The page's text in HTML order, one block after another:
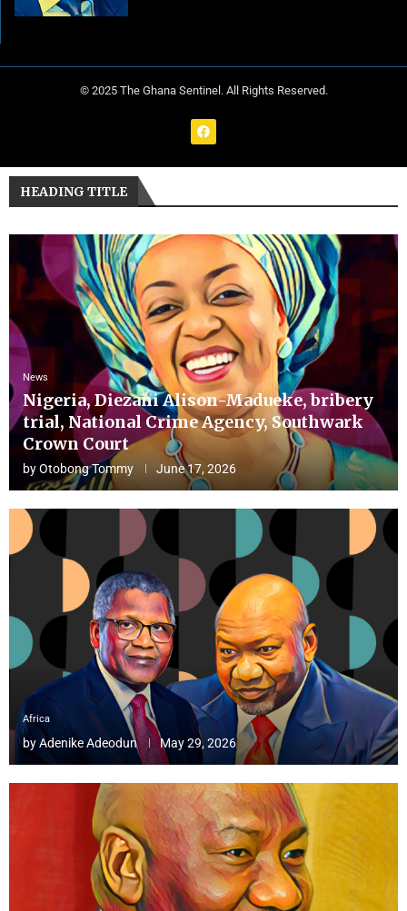
© 2025 The Ghana Sentinel. All Rights Reserved.
HEADING TITLE
News
Nigeria, Diezani Alison-Madueke, bribery
trial, National Crime Agency, Southwark
Crown Court
byOtobong Tommy June 17, 2026
Africa
byAdenike Adeodun May 29, 2026